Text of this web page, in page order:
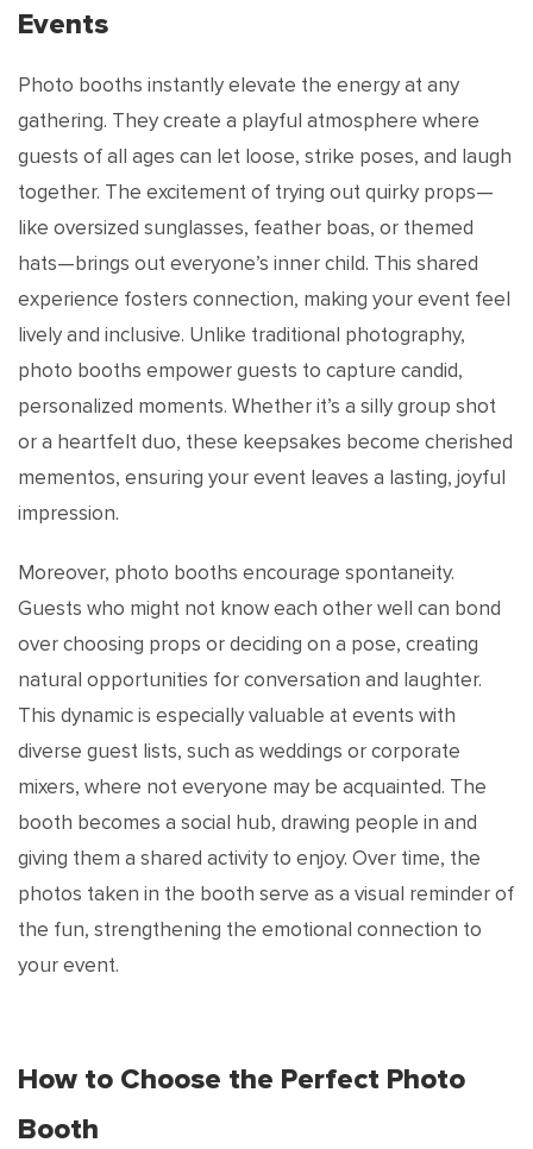
Events
Photo booths instantly elevate the energy at any
gathering. They create a playful atmosphere where
guests of all ages can let loose, strike poses, and laugh
together. The excitement of trying out quirky props—
like oversized sunglasses, feather boas, or themed
hats—brings out everyone’s inner child. This shared
experience fosters connection, making your event feel
lively and inclusive. Unlike traditional photography,
photo booths empower guests to capture candid,
personalized moments. Whether it’s a silly group shot
or a heartfelt duo, these keepsakes become cherished
mementos, ensuring your event leaves a lasting, joyful
impression.
Moreover, photo booths encourage spontaneity.
Guests who might not know each other well can bond
over choosing props or deciding on a pose, creating
natural opportunities for conversation and laughter.
This dynamic is especially valuable at events with
diverse guest lists, such as weddings or corporate
mixers, where not everyone may be acquainted. The
booth becomes a social hub, drawing people in and
giving them a shared activity to enjoy. Over time, the
photos taken in the booth serve as a visual reminder of
the fun, strengthening the emotional connection to
your event.
How to Choose the Perfect Photo
Booth